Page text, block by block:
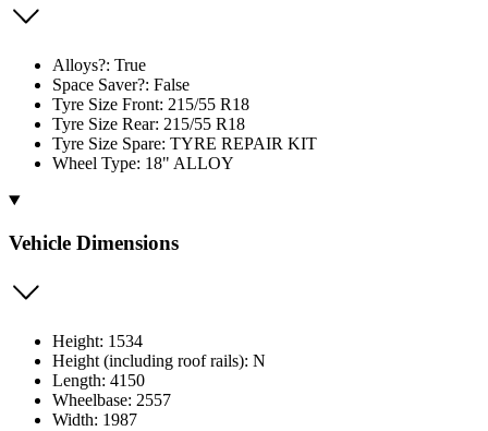
Alloys?: True
Space Saver?: False
Tyre Size Front: 215/55 R18
Tyre Size Rear: 215/55 R18
Tyre Size Spare: TYRE REPAIR KIT
Wheel Type: 18" ALLOY
Vehicle Dimensions
Height: 1534
Height (including roof rails): N
Length: 4150
Wheelbase: 2557
Width: 1987